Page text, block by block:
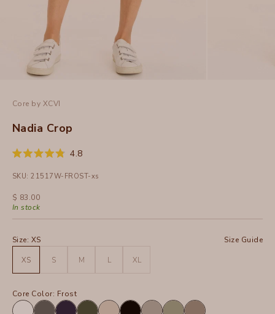
Core by XCVI
Nadia Crop
Rated
out
5
stars
4.8Click
scroll
SKU: 21517W-FROST-xs
Sale price
$ 83.00
In stock
Size: XS Size Guide
XS S M L XL
Core Color: Frost
WhiteCharcoalNavy Olive Sand BlackFrostHillsideTruffle